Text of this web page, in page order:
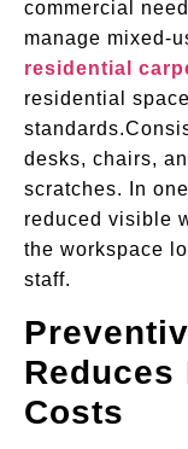
commercial
manage mixed-
residential
residential
desks, chairs,
scratches. In
reduced visible
the workspace
staff.
Reduces
Costs